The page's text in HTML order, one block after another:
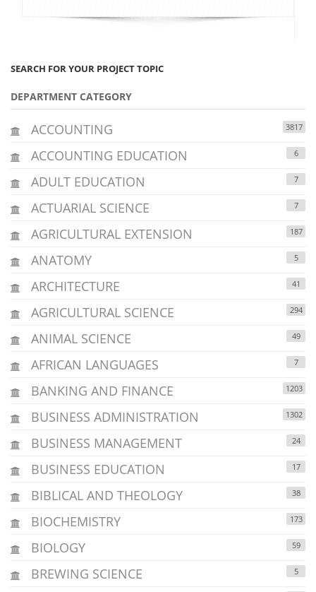
SEARCH FOR YOUR PROJECT TOPIC
DEPARTMENT CATEGORY
ACCOUNTING 3817
ACCOUNTING EDUCATION 6
ADULT EDUCATION 7
ACTUARIAL SCIENCE 7
AGRICULTURAL EXTENSION 187
ANATOMY 5
ARCHITECTURE 41
AGRICULTURAL SCIENCE 294
ANIMAL SCIENCE 49
AFRICAN LANGUAGES 7
BANKING AND FINANCE 1203
BUSINESS ADMINISTRATION 1302
BUSINESS MANAGEMENT 24
BUSINESS EDUCATION 17
BIBLICAL AND THEOLOGY 38
BIOCHEMISTRY 173
BIOLOGY 59
BREWING SCIENCE 5